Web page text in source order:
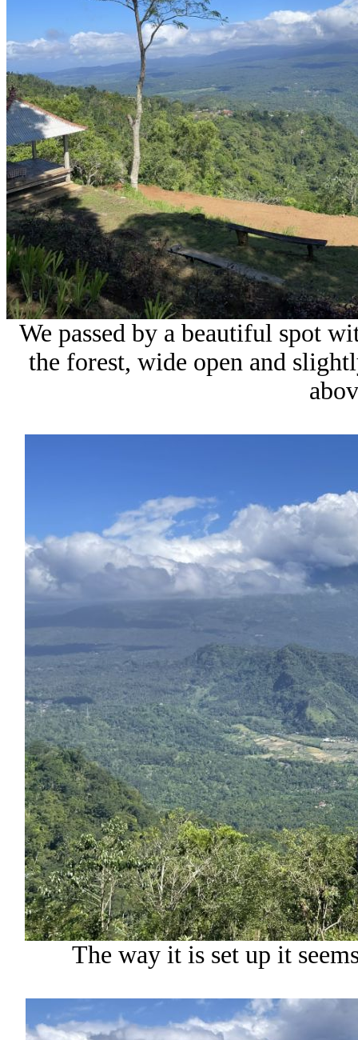
We passed by a beautiful spot
the forest, wide open and
The way it is set up it